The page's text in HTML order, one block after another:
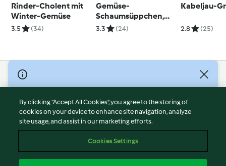
Rinder-Cholent mit
Winter-Gemüse
3.5 (34)
Gemüse-
Schaumsüppchen,
Maishähnchen mit
3.3 (24)
Kabeljau-
2.8 (25)
© Copyright 2026
Terms of Service
Privacy Policy
Disclaimer
Cookies
By clicking “Accept All Cookies”, you agree to the storing of
cookies on your device to enhance site navigation, analyze
site usage, and assist in our marketing efforts.
Cookies Settings